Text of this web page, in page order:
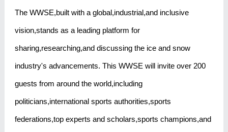
The WWSE,built with a global,industrial,and inclusive
vision,stands as a leading platform for
sharing,researching,and discussing the ice and snow
industry's advancements. This WWSE will invite over 200
guests from around the world,including
politicians,international sports authorities,sports
federations,top experts and scholars,sports champions,and